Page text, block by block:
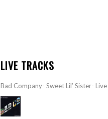
LIVE TRACKS
Bad Company- Sweet Lil’ Sister-